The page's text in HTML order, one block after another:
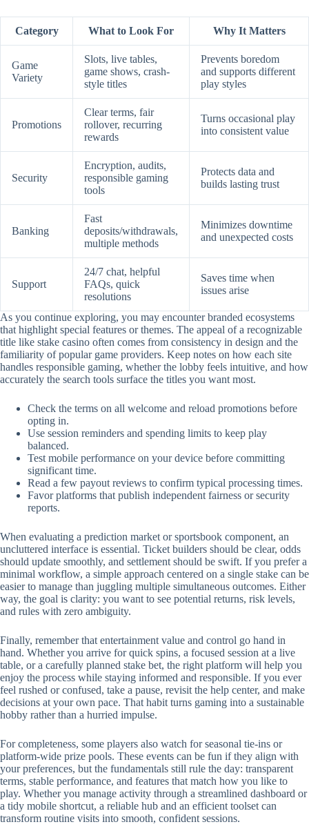
Category What to Look For Why It Matters
Game
Variety
Slots, live tables,
game shows, crash-
style titles
Prevents boredom
and supports different
play styles
Promotions
Clear terms, fair
rollover, recurring
rewards
Turns occasional play
into consistent value
Security
Encryption, audits,
responsible gaming
tools
Protects data and
builds lasting trust
Banking
Fast
deposits/withdrawals,
multiple methods
Minimizes downtime
and unexpected costs
Support
24/7 chat, helpful
FAQs, quick
resolutions
Saves time when
issues arise
As you continue exploring, you may encounter branded ecosystems
that highlight special features or themes. The appeal of a recognizable
title like stake casino often comes from consistency in design and the
familiarity of popular game providers. Keep notes on how each site
handles responsible gaming, whether the lobby feels intuitive, and how
accurately the search tools surface the titles you want most.
Check the terms on all welcome and reload promotions before
opting in.
Use session reminders and spending limits to keep play
balanced.
Test mobile performance on your device before committing
significant time.
Read a few payout reviews to confirm typical processing times.
Favor platforms that publish independent fairness or security
reports.
When evaluating a prediction market or sportsbook component, an
uncluttered interface is essential. Ticket builders should be clear, odds
should update smoothly, and settlement should be swift. If you prefer a
minimal workflow, a simple approach centered on a single stake can be
easier to manage than juggling multiple simultaneous outcomes. Either
way, the goal is clarity: you want to see potential returns, risk levels,
and rules with zero ambiguity.
Finally, remember that entertainment value and control go hand in
hand. Whether you arrive for quick spins, a focused session at a live
table, or a carefully planned stake bet, the right platform will help you
enjoy the process while staying informed and responsible. If you ever
feel rushed or confused, take a pause, revisit the help center, and make
decisions at your own pace. That habit turns gaming into a sustainable
hobby rather than a hurried impulse.
For completeness, some players also watch for seasonal tie-ins or
platform-wide prize pools. These events can be fun if they align with
your preferences, but the fundamentals still rule the day: transparent
terms, stable performance, and features that match how you like to
play. Whether you manage activity through a streamlined dashboard or
a tidy mobile shortcut, a reliable hub and an efficient toolset can
transform routine visits into smooth, confident sessions.